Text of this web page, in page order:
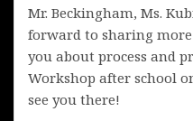
Mr. Beckingham, Ms.
forward to sharing
you about process and
Workshop after school
see you there!